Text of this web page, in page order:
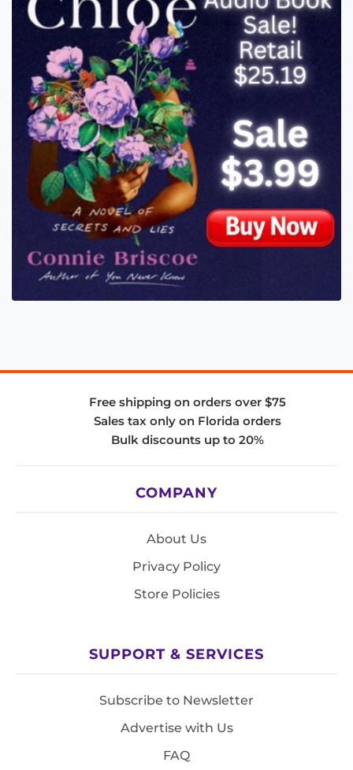
Free shipping on orders over $75
Sales tax only on Florida orders
Bulk discounts up to 20%
COMPANY
About Us
Privacy Policy
Store Policies
SUPPORT & SERVICES
Subscribe to Newsletter
Advertise with Us
FAQ